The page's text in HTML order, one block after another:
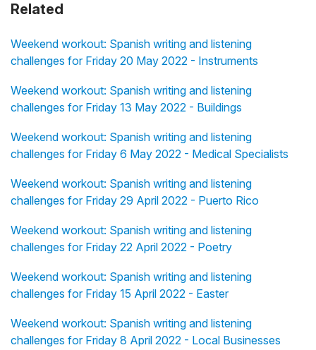
Related
Weekend workout: Spanish writing and listening
challenges for Friday 20 May 2022 - Instruments
Weekend workout: Spanish writing and listening
challenges for Friday 13 May 2022 - Buildings
Weekend workout: Spanish writing and listening
challenges for Friday 6 May 2022 - Medical Specialists
Weekend workout: Spanish writing and listening
challenges for Friday 29 April 2022 - Puerto Rico
Weekend workout: Spanish writing and listening
challenges for Friday 22 April 2022 - Poetry
Weekend workout: Spanish writing and listening
challenges for Friday 15 April 2022 - Easter
Weekend workout: Spanish writing and listening
challenges for Friday 8 April 2022 - Local Businesses